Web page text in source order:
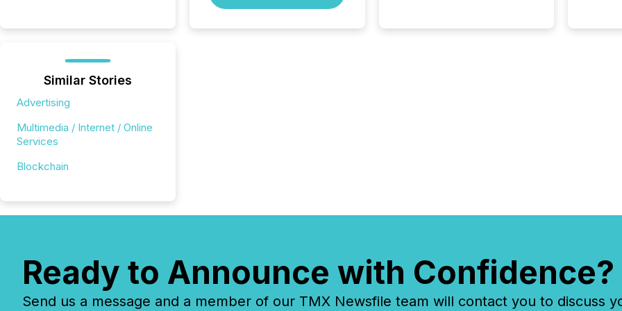
Similar Stories
Advertising
Multimedia / Internet / Online
Services
Blockchain
Ready to Announce with Confidence?
Send us a message and a member of our TMX Newsfile team will contact you to discuss